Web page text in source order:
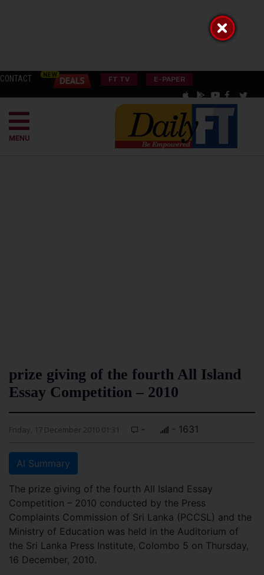
CONTACT FT TV E-PAPER
MENU
prize giving of the fourth All Island
Essay Competition – 2010
Friday, 17 December 2010 01:31 - - 1631
AI Summary
The prize giving of the fourth All Island Essay
Competition – 2010 conducted by the Press
Complaints Commission of Sri Lanka (PCCSL) and the
Ministry of Education was held in the Auditorium of
the Sri Lanka Press Institute, Colombo 5 on Thursday,
16 December, 2010.